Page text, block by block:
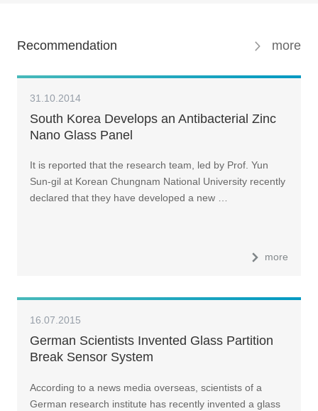
Recommendation more
31.10.2014
South Korea Develops an Antibacterial Zinc
Nano Glass Panel
It is reported that the research team, led by Prof. Yun
Sun-gil at Korean Chungnam National University recently
declared that they have developed a new …
more
16.07.2015
German Scientists Invented Glass Partition
Break Sensor System
According to a news media overseas, scientists of a
German research institute has recently invented a glass